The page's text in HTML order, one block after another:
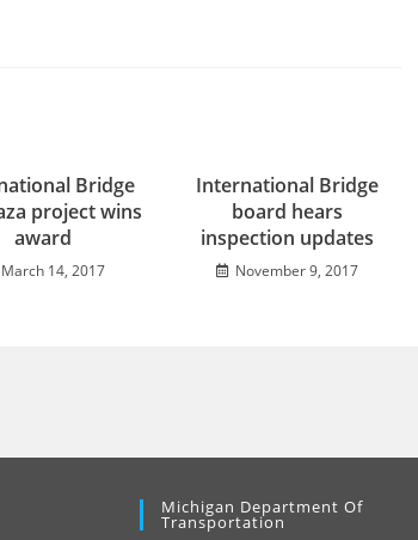
Bridge
project wins
award
March 14, 2017
International Bridge
board hears
inspection updates
November 9, 2017
Michigan Department Of
Transportation